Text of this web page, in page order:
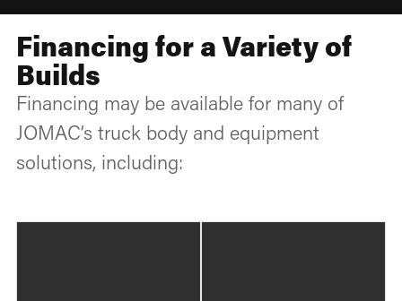
Financing for a Variety of
Builds
Financing may be available for many of
JOMAC’s truck body and equipment
solutions, including: